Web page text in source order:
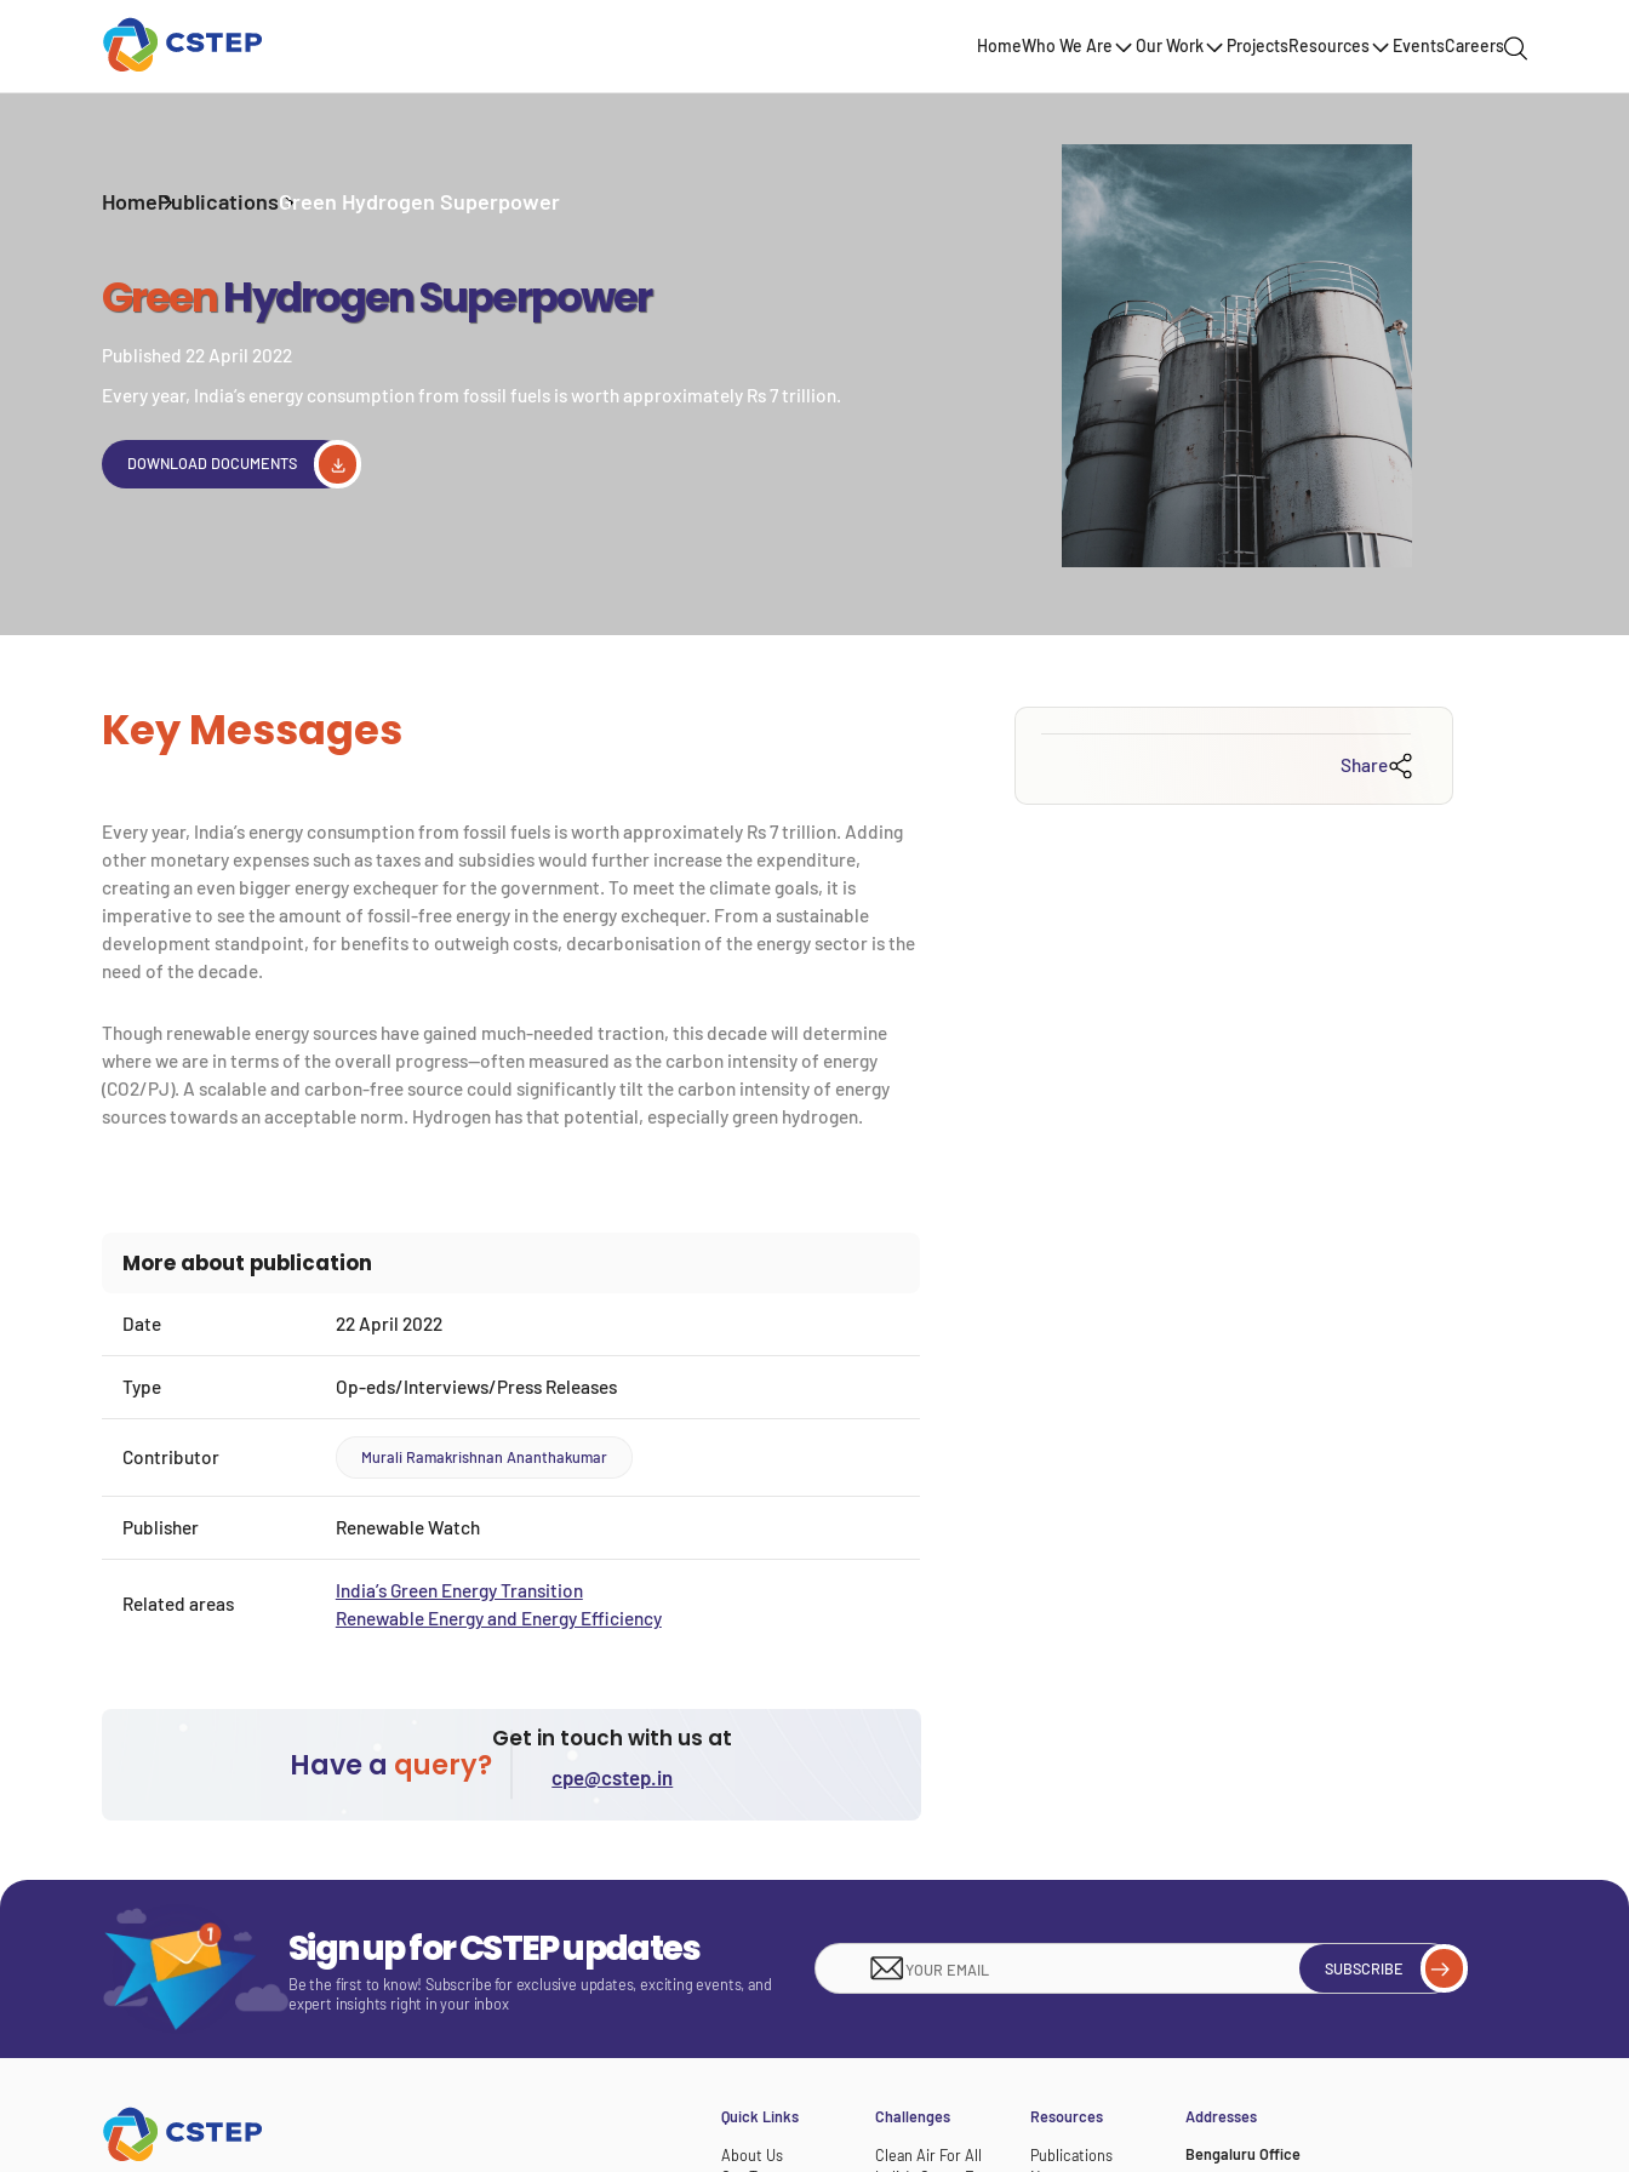
HomeWho We Are Our Work ProjectsResources EventsCareers
HomePublicationsGreen Hydrogen Superpower
GreenHydrogen Superpower
Published 22 April 2022
Every year, India’s energy consumption from fossil fuels is worth approximately Rs 7 trillion.
DOWNLOAD DOCUMENTS
Key Messages
Every year, India’s energy consumption from fossil fuels is worth approximately Rs 7 trillion. Adding
other monetary expenses such as taxes and subsidies would further increase the expenditure,
creating an even bigger energy exchequer for the government. To meet the climate goals, it is
imperative to see the amount of fossil-free energy in the energy exchequer. From a sustainable
development standpoint, for benefits to outweigh costs, decarbonisation of the energy sector is the
need of the decade.
Though renewable energy sources have gained much-needed traction, this decade will determine
where we are in terms of the overall progress—often measured as the carbon intensity of energy
(CO2/PJ). A scalable and carbon-free source could significantly tilt the carbon intensity of energy
sources towards an acceptable norm. Hydrogen has that potential, especially green hydrogen.
More about publication
Date 22 April 2022
Type Op-eds/Interviews/Press Releases
Contributor Murali Ramakrishnan Ananthakumar
Publisher Renewable Watch
Related areas
India’s Green Energy Transition
Renewable Energy and Energy Efficiency
Have a query?
Get in touch with us at
cpe@cstep.in
Share
Sign up for CSTEP updates
Be the first to know! Subscribe for exclusive updates, exciting events, and
expert insights right in your inbox
SUBSCRIBE
Quick Links
About Us
Challenges
Clean Air For All
Resources
Publications
Addresses
Bengaluru Office